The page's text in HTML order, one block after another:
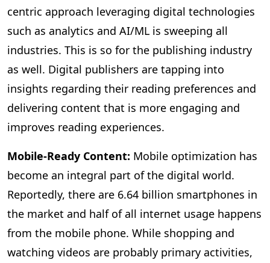
centric approach leveraging digital technologies
such as analytics and AI/ML is sweeping all
industries. This is so for the publishing industry
as well. Digital publishers are tapping into
insights regarding their reading preferences and
delivering content that is more engaging and
improves reading experiences.
Mobile-Ready Content: Mobile optimization has
become an integral part of the digital world.
Reportedly, there are 6.64 billion smartphones in
the market and half of all internet usage happens
from the mobile phone. While shopping and
watching videos are probably primary activities,